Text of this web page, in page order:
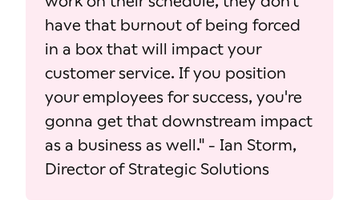
have that burnout of being forced
in a box that will impact your
customer service. If you position
your employees for success, you're
gonna get that downstream impact
as a business as well." - Ian Storm,
Director of Strategic Solutions